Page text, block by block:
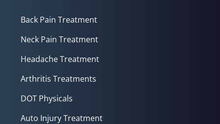
Back Pain Treatment
Neck Pain Treatment
Headache Treatment
Arthritis Treatments
DOT Physicals
Auto Injury Treatment